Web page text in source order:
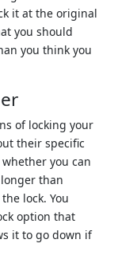
it at the original
you should
you think you
of locking your
their specific
you can
than
lock. You
option that
it to go down if